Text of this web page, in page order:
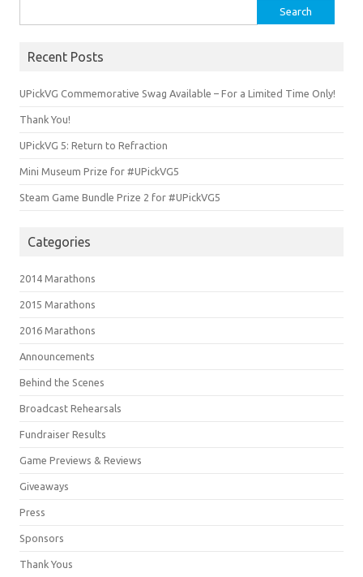
for:
Recent Posts
UPickVG Commemorative Swag Available – For a Limited Time Only!
Thank You!
UPickVG 5: Return to Refraction
Mini Museum Prize for #UPickVG5
Steam Game Bundle Prize 2 for #UPickVG5
Categories
2014 Marathons
2015 Marathons
2016 Marathons
Announcements
Behind the Scenes
Broadcast Rehearsals
Fundraiser Results
Game Previews & Reviews
Giveaways
Press
Sponsors
Thank Yous